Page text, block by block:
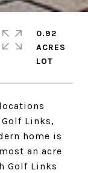
Links,
home is
an acre
Golf Links
0.92
ACRES